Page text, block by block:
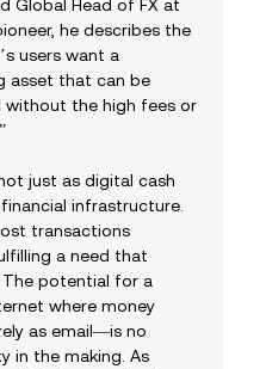
Global Head of FX at
he describes the
users want a
asset that can be
without the high fees or
just as digital cash
infrastructure.
transactions
a need that
potential for a
where money
as email—is no
in the making. As